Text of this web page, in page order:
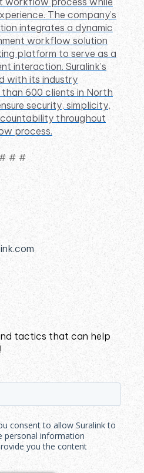
The company’s
integrates a dynamic
workflow solution
platform to serve as a
interaction. Suralink’s
with its industry
600 clients in North
security, simplicity,
throughout
process.
# # #
tactics that can help